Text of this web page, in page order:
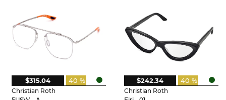
Christian Roth
40 %
$315.04
Christian Roth
40 %
$242.34